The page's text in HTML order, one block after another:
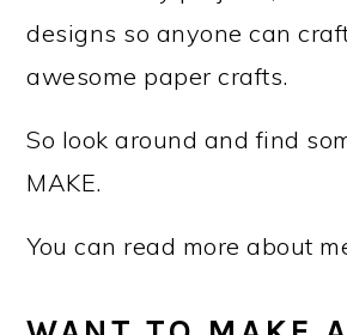
designs so anyone can
awesome paper crafts.
So look around and find
MAKE.
You can read more about